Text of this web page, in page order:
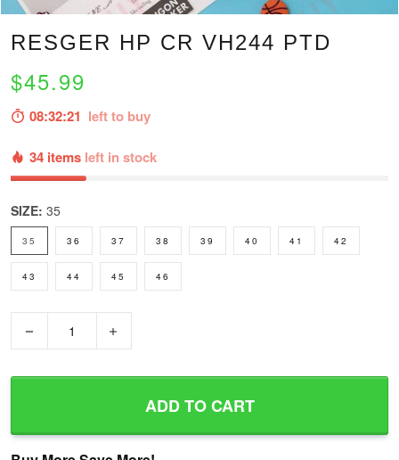
RESGER HP CR VH244 PTD
$45.99
08:32:20 left to buy
34 items left in stock
SIZE: 35
35 36 37 38 39 40 41 42
43 44 45 46
ADD TO CART